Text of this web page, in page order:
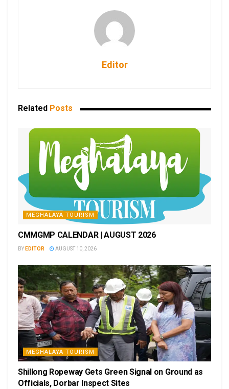
Editor
Related Posts
MEGHALAYA TOURISM
CMMGMP CALENDAR | AUGUST 2026
BY EDITOR AUGUST 10, 2026
MEGHALAYA TOURISM
Shillong Ropeway Gets Green Signal on Ground as
Officials, Dorbar Inspect Sites